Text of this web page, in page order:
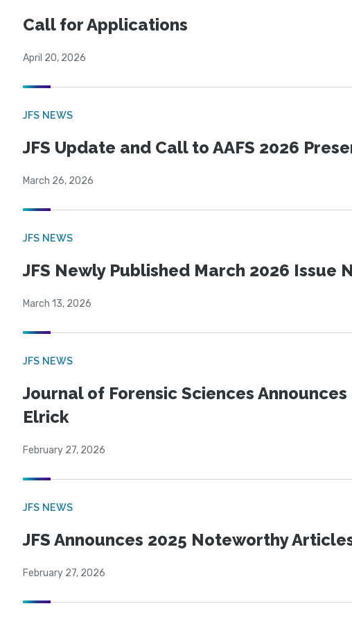
Call for Applications
April 20, 2026
JFS NEWS
JFS Update and Call to AAFS 2026
March 26, 2026
JFS NEWS
JFS Newly Published March 2026 Issue
March 13, 2026
JFS NEWS
Journal of Forensic Sciences
Elrick
February 27, 2026
JFS NEWS
JFS Announces 2025 Noteworthy
February 27, 2026